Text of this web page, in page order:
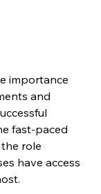
importance
and
fast-paced
role
have access